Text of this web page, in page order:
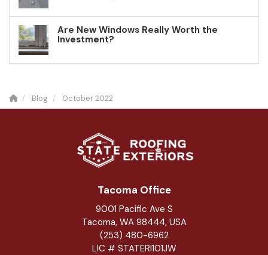
Are New Windows Really Worth the
Investment?
Blog October 2022
Tacoma Office
9001 Pacific Ave S
Tacoma, WA 98444, USA
(253) 480-6962
LIC # STATERI101JW